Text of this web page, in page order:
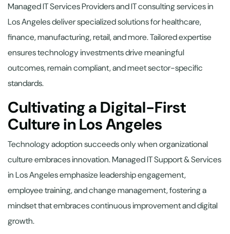
Managed IT Services Providers and IT consulting services in
Los Angeles deliver specialized solutions for healthcare,
finance, manufacturing, retail, and more. Tailored expertise
ensures technology investments drive meaningful
outcomes, remain compliant, and meet sector-specific
standards.
Cultivating a Digital-First
Culture in Los Angeles
Technology adoption succeeds only when organizational
culture embraces innovation. Managed IT Support & Services
in Los Angeles emphasize leadership engagement,
employee training, and change management, fostering a
mindset that embraces continuous improvement and digital
growth.